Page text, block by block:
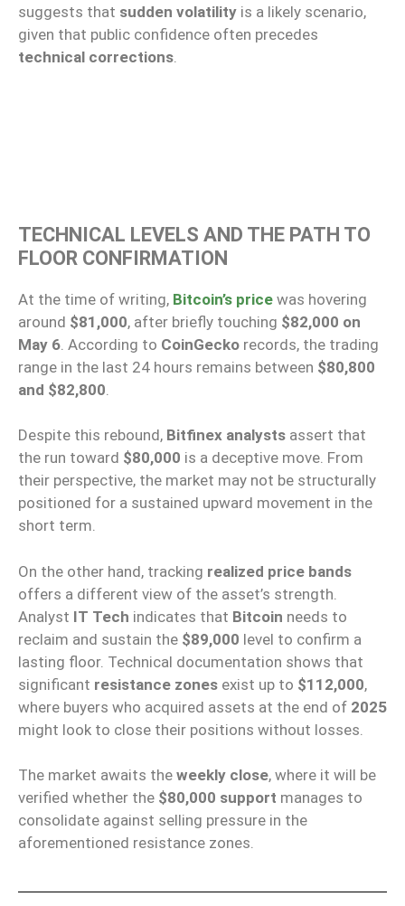
suggests that sudden volatility is a likely scenario,
given that public confidence often precedes
technical corrections.
TECHNICAL LEVELS AND THE PATH TO
FLOOR CONFIRMATION
At the time of writing, Bitcoin’s price was hovering
around $81,000, after briefly touching $82,000 on
May 6 . According to CoinGecko records, the trading
range in the last 24 hours remains between $80,800
and $82,800
Despite this rebound, Bitfinex analysts assert that
the run toward $80,000 is a deceptive move. From
their perspective, the market may not be structurally
positioned for a sustained upward movement in the
short term.
On the other hand, tracking realized price bands
offers a different view of the asset’s strength.
Analyst IT Tech indicates that Bitcoin needs to
reclaim and sustain the $89,000 level to confirm a
lasting floor. Technical documentation shows that
significant resistance zones exist up to $112,000,
where buyers who acquired assets at the end of 2025
might look to close their positions without losses.
The market awaits the weekly close, where it will be
verified whether the $80,000 support manages to
consolidate against selling pressure in the
aforementioned resistance zones.